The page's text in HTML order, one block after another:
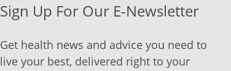
Sign Up For Our E-Newsletter
Get health news and advice you need to
live your best, delivered right to your